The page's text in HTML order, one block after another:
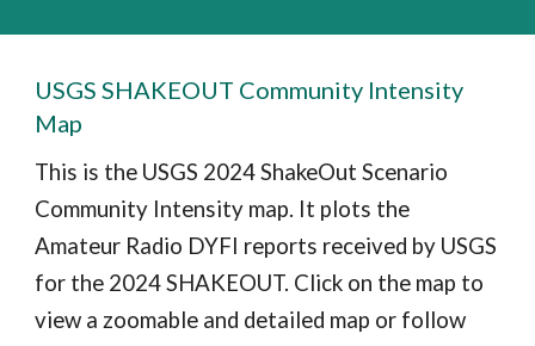
USGS SHAKEOUT Community Intensity
Map
This is the USGS 2024 ShakeOut Scenario
Community Intensity map. It plots the
Amateur Radio DYFI reports received by USGS
for the 2024 SHAKEOUT. Click on the map to
view a zoomable and detailed map or follow